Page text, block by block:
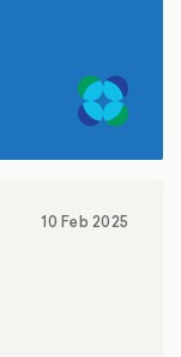
10 Feb 2025